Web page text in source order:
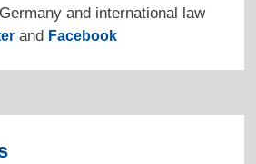
and international law
and Facebook